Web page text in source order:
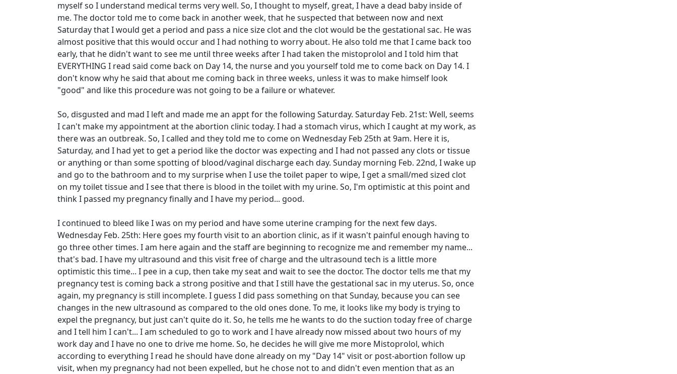
myself so I understand medical terms very well. So, I thought to myself, great, I have a dead baby inside of
me. The doctor told me to come back in another week, that he suspected that between now and next
Saturday that I would get a period and pass a nice size clot and the clot would be the gestational sac. He was
almost positive that this would occur and I had nothing to worry about. He also told me that I came back too
early, that he didn't want to see me until three weeks after I had taken the mistoprolol and I told him that
EVERYTHING I read said come back on Day 14, the nurse and you yourself told me to come back on Day 14. I
don't know why he said that about me coming back in three weeks, unless it was to make himself look
"good" and like this procedure was not going to be a failure or whatever.
So, disgusted and mad I left and made me an appt for the following Saturday. Saturday Feb. 21st: Well, seems
I can't make my appointment at the abortion clinic today. I had a stomach virus, which I caught at my work, as
there was an outbreak. So, I called and they told me to come on Wednesday Feb 25th at 9am. Here it is,
Saturday, and I had yet to get a period like the doctor was expecting and I had not passed any clots or tissue
or anything or than some spotting of blood/vaginal discharge each day. Sunday morning Feb. 22nd, I wake up
and go to the bathroom and to my surprise when I use the toilet paper to wipe, I get a small/med sized clot
on my toilet tissue and I see that there is blood in the toilet with my urine. So, I'm optimistic at this point and
think I passed my pregnancy finally and I have my period... good.
I continued to bleed like I was on my period and have some uterine cramping for the next few days.
Wednesday Feb. 25th: Here goes my fourth visit to an abortion clinic, as if it wasn't painful enough having to
go three other times. I am here again and the staff are beginning to recognize me and remember my name...
that's bad. I have my ultrasound and this visit free of charge and the ultrasound tech is a little more
optimistic this time... I pee in a cup, then take my seat and wait to see the doctor. The doctor tells me that my
pregnancy test is coming back a strong positive and that I still have the gestational sac in my uterus. So, once
again, my pregnancy is still incomplete. I guess I did pass something on that Sunday, because you can see
changes in the new ultrasound as compared to the old ones done. To me, it looks like my body is trying to
expel the pregnancy, but just can't quite do it. So, he tells me he wants to do the suction today free of charge
and I tell him I can't... I am scheduled to go to work and I have already now missed about two hours of my
work day and I have no one to drive me home. So, he decides he will give me more Mistoprolol, which
according to everything I read he should have done already on my "Day 14" visit or post-abortion follow up
visit, when my pregnancy had not been expelled, but he chose not to and didn't even mention that as an